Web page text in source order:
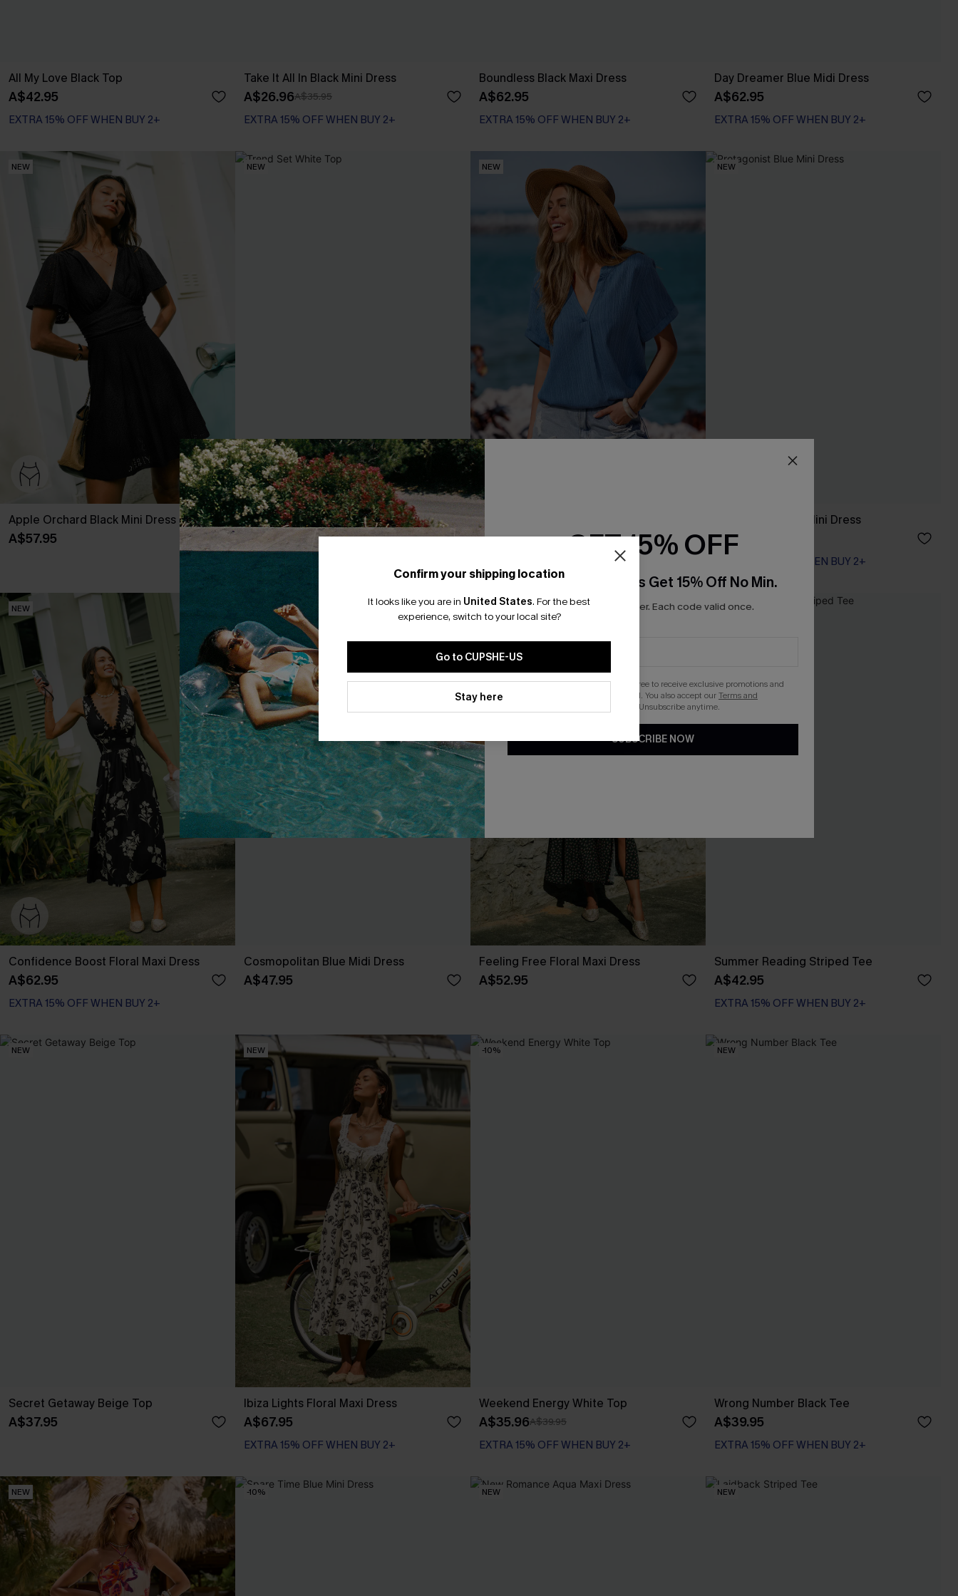
All My Love Black Top
A$42.95
EXTRA 15% OFF WHEN BUY 2+
Take It All In Black Mini Dress
A$26.96A$35.95
EXTRA 15% OFF WHEN BUY 2+
Boundless Black Maxi Dress
A$62.95
EXTRA 15% OFF WHEN BUY 2+
Day Dreamer Blue Midi Dress
A$62.95
EXTRA 15% OFF WHEN BUY 2+
NEW
Apple Orchard Black Mini Dress
A$57.95
NEW
Trend Set White Top
A$35.95
NEW
A$47.95
NEW
Protagonist Blue Mini Dress
A$35.95
EXTRA 15% OFF WHEN BUY 2+
NEW
Confidence Boost Floral Maxi Dress
A$62.95
EXTRA 15% OFF WHEN BUY 2+
Cosmopolitan Blue Midi Dress
A$47.95
NEW
Feeling Free Floral Maxi Dress
A$52.95
NEW
Summer Reading Striped Tee
A$42.95
EXTRA 15% OFF WHEN BUY 2+
NEW
Secret Getaway Beige Top
A$37.95
NEW
Ibiza Lights Floral Maxi Dress
A$67.95
EXTRA 15% OFF WHEN BUY 2+
-10%
Weekend Energy White Top
A$35.96A$39.95
EXTRA 15% OFF WHEN BUY 2+
NEW
Wrong Number Black Tee
A$39.95
EXTRA 15% OFF WHEN BUY 2+
NEW -10% NEW NEW
Confirm your shipping location
It looks like you are in United States. For the best
experience, switch to your local site?
Go to CUPSHE-US
Stay here
GET 15% OFF
Email Subscribers Get 15% Off No Min.
*One code per order. Each code valid once.
By clicking this button, you agree to receive exclusive promotions and
updates from Cupshe via email. You also accept ourTerms and
. Unsubscribe anytime.
SUBSCRIBE NOW